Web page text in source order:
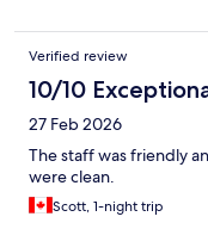
Verified review
10/10
27 Feb 2026
The staff was friendly
were clean.
Scott, 1-night trip